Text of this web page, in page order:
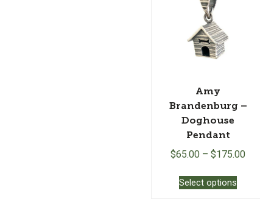
Amy
Brandenburg –
Doghouse
Pendant
$65.00 –$175.00
Select options